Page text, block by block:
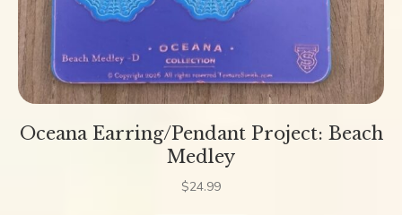
Oceana Earring/Pendant Project: Beach
Medley
$24.99